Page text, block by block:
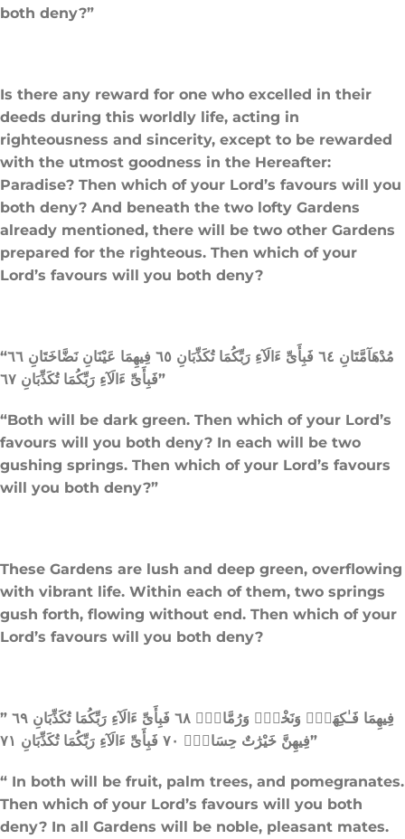
both deny?”
Is there any reward for one who excelled in their
deeds during this worldly life, acting in
righteousness and sincerity, except to be rewarded
with the utmost goodness in the Hereafter:
Paradise? Then which of your Lord’s favours will you
both deny? And beneath the two lofty Gardens
already mentioned, there will be two other Gardens
prepared for the righteous. Then which of your
Lord’s favours will you both deny?
“مُدْهَآمَّتَانِ ٦٤ فَبِأَىِّ ءَالَآءِ رَبِّكُمَا تُكَذِّبَانِ ٦٥ فِيهِمَا عَيْنَانِ نَضَّاخَتَانِ ٦٦
فَبِأَىِّ ءَالَآءِ رَبِّكُمَا تُكَذِّبَانِ ٦٧”
“Both will be dark green. Then which of your Lord’s
favours will you both deny? In each will be two
gushing springs. Then which of your Lord’s favours
will you both deny?”
These Gardens are lush and deep green, overflowing
with vibrant life. Within each of them, two springs
gush forth, flowing without end. Then which of your
Lord’s favours will you both deny?
” فِيهِمَا فَـٰكِهَةٌۭ وَنَخْلٌۭ وَرُمَّانٌۭ ٦٨ فَبِأَىِّ ءَالَآءِ رَبِّكُمَا تُكَذِّبَانِ ٦٩
فِيهِنَّ خَيْرَٰتٌ حِسَانٌۭ ٧٠ فَبِأَىِّ ءَالَآءِ رَبِّكُمَا تُكَذِّبَانِ ٧١”
“ In both will be fruit, palm trees, and pomegranates.
Then which of your Lord’s favours will you both
deny? In all Gardens will be noble, pleasant mates.